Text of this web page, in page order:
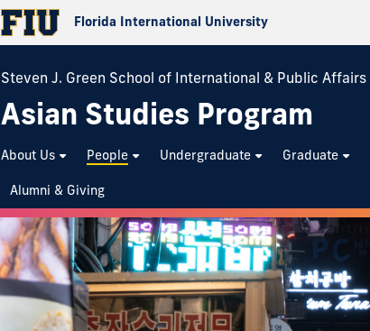
Florida International University
Steven J. Green School of International & Public Affairs
Asian Studies Program
About Us People Undergraduate Graduate
Alumni & Giving